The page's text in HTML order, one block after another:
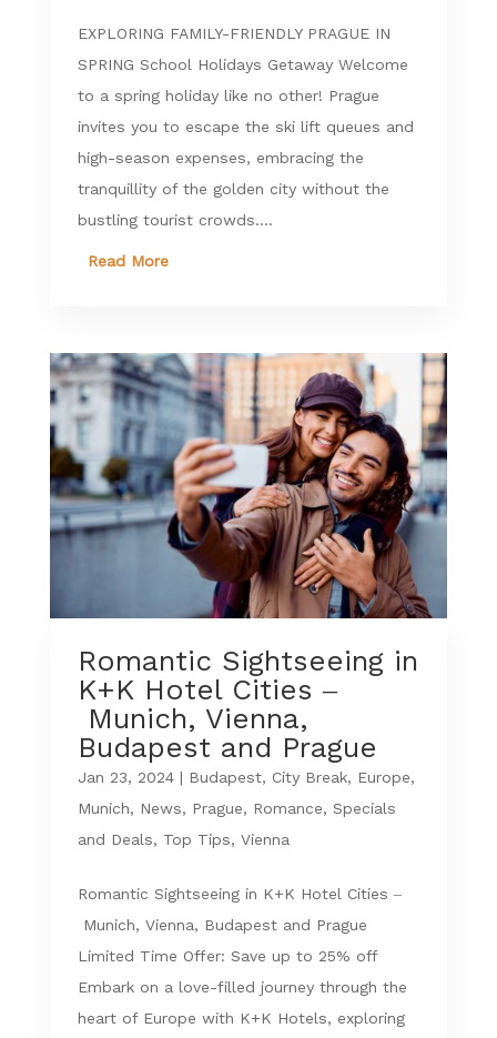
EXPLORING FAMILY-FRIENDLY PRAGUE IN
SPRING School Holidays Getaway Welcome
to a spring holiday like no other! Prague
invites you to escape the ski lift queues and
high-season expenses, embracing the
tranquillity of the golden city without the
bustling tourist crowds....
Read More
Romantic Sightseeing in
K+K Hotel Cities –
Munich, Vienna,
Budapest and Prague
Jan 23, 2024| Budapest, City Break, Europe,
Munich, News, Prague, Romance, Specials
and Deals, Top Tips, Vienna
Romantic Sightseeing in K+K Hotel Cities –
Munich, Vienna, Budapest and Prague
Limited Time Offer: Save up to 25% off
Embark on a love-filled journey through the
heart of Europe with K+K Hotels, exploring